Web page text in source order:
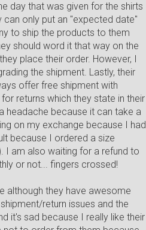
day that was given for the shirts
only put an "expected date"
to ship the products to them
should word it that way on the
place their order. However, I
the shipment. Lastly, their
offer free shipment with
returns which they state in their
headache because it can take a
on my exchange because I had
because I ordered a size
I am also waiting for a refund to
or not... fingers crossed!
although they have awesome
return issues and the
it's sad because I really like their